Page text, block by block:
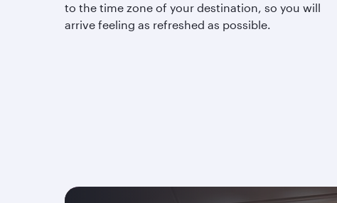
to the time zone of your destination, so you will
arrive feeling as refreshed as possible.